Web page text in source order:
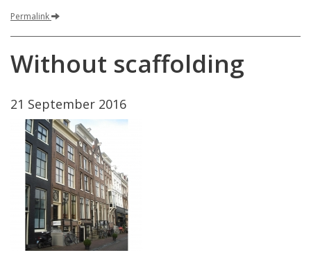
Permalink
Without scaffolding
21 September 2016